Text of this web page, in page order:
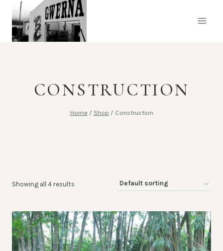
content
CONSTRUCTION
Home / Shop / Construction
Showing all 4 results